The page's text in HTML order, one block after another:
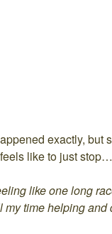
exactly,
like to just
like one long
time helping